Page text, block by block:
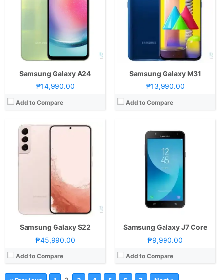
Samsung Galaxy A24
₱14,990.00
Add to Compare
Samsung Galaxy M31
₱13,990.00
Add to Compare
Samsung Galaxy S22
₱45,990.00
Add to Compare
128GB or 256GB
6.1-inch FHD+ Dynamic AMOLED 2X Display, 1080 x 2340 Pixels, 422 ppi, Corning Gorilla Glass Victus+, 19.5:9 Aspect Ratio, 120Hz Refresh Rate, HDR10+,, punch-hole
Rear: Triple Cameras:50MP Main Camera (f/1.8 Aperture, dual-pixel PD Autofocus, OIS), 12MP Ultra-wide (f/2.2 Aperture, 120˚ FoV, EIS), 10MP Telephoto (f/2.4 Aperture, Autofocus, OIS, 3x optical zoom) Front: 10MP (f/2.2 Aperture, dual-pixel PD Autofocus)
Android 12 and One UI 4.1
Adreno 730
View Details →
Samsung Galaxy J7 Core
₱9,990.00
Add to Compare
Storage:
5.5 Inches Super AMOLED
Android 7.0 Nougat
View Details →